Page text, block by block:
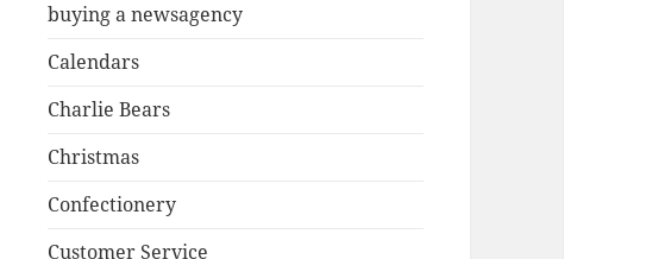
buying a newsagency
Calendars
Charlie Bears
Christmas
Confectionery
Customer Service